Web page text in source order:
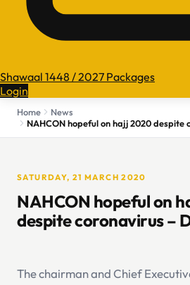
Shawaal 1448 / 2027 Packages
Login
Home
News
SATURDAY, 21 MARCH 2020
NAHCON hopeful on
despite coronavirus –
The chairman and Chief